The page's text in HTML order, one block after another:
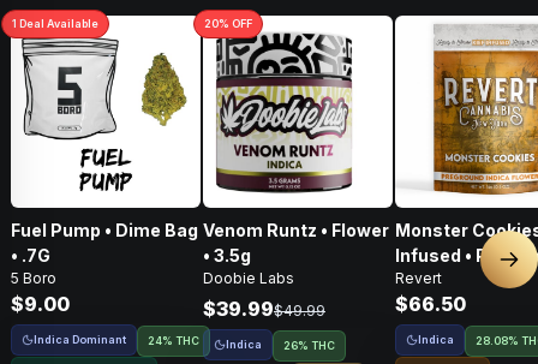
1 Deal Available
Fuel Pump • Dime Bag
• .7G
5 Boro
$9.00
Indica Dominant 24% THC
20% OFF
Venom Runtz • Flower
• 3.5g
Doobie Labs
$39.99$49.99
Indica 26% THC
Monster
Infused • Pre-
Flower • 14g
Revert
$66.50
Indica 28.08%